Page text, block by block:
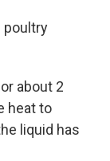
poultry
about 2
heat to
liquid has